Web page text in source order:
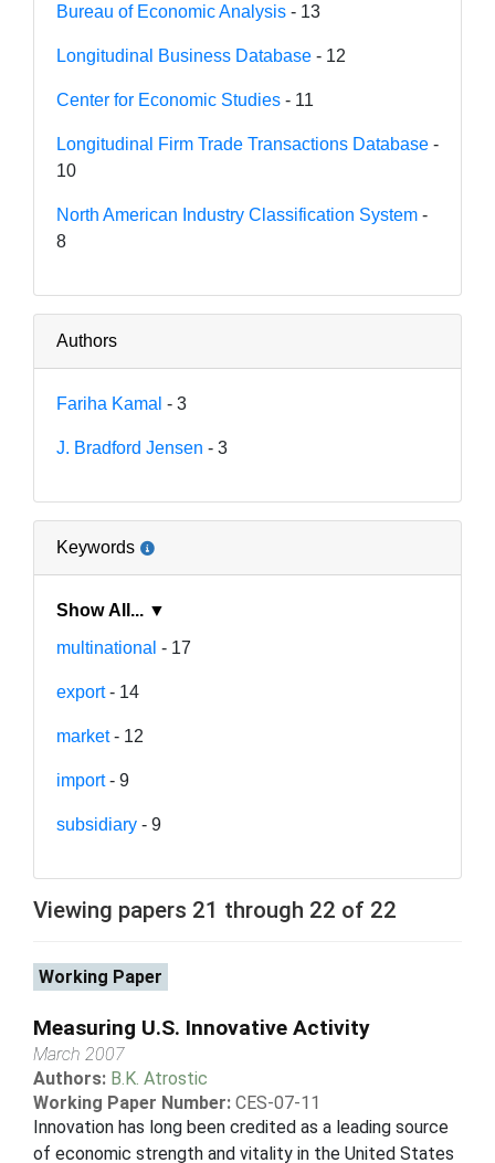
Bureau of Economic Analysis - 13
Longitudinal Business Database - 12
Center for Economic Studies - 11
Longitudinal Firm Trade Transactions Database -
10
North American Industry Classification System -
8
Authors
Fariha Kamal - 3
J. Bradford Jensen - 3
Keywords
Show All... ▼
multinational - 17
export- 14
market- 12
import- 9
subsidiary - 9
Viewing papers 21 through 22 of 22
Working Paper
Measuring U.S. Innovative Activity
March 2007
Authors: B.K. Atrostic
Working Paper Number: CES-07-11
Innovation has long been credited as a leading source
of economic strength and vitality in the United States